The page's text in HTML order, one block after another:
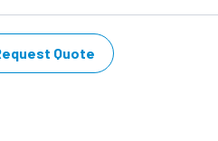
Quote